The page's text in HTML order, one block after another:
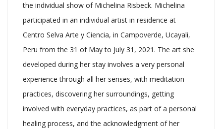
the individual show of Michelina Risbeck. Michelina
participated in an individual artist in residence at
Centro Selva Arte y Ciencia, in Campoverde, Ucayali,
Peru from the 31 of May to July 31, 2021. The art she
developed during her stay involves a very personal
experience through all her senses, with meditation
practices, discovering her surroundings, getting
involved with everyday practices, as part of a personal
healing process, and the acknowledgment of her